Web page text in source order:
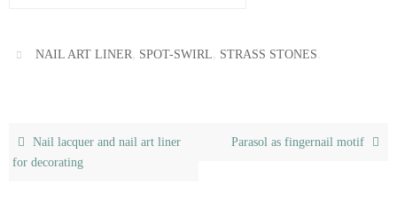
NAIL ART LINER, SPOT-SWIRL, STRASS STONES
Nail lacquer and nail art liner
for decorating
Parasol as fingernail motif